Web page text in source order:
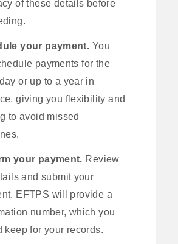
of these details before
your payment. You
payments for the
or up to a year in
giving you flexibility and
to avoid missed
your payment. Review
and submit your
EFTPS will provide a
number, which you
keep for your records.